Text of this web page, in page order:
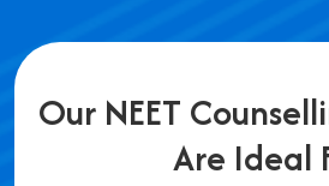
Our NEET
Are Ideal